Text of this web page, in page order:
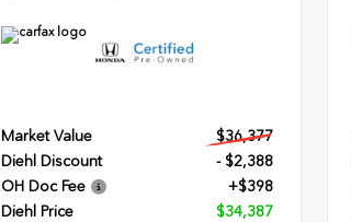
Market Value
$36,377
Diehl Discount
- $2,388
OH Doc Fee
+$398
Diehl Price
$34,387